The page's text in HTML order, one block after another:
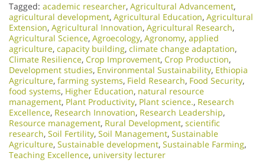
Tagged: academic researcher, Agricultural Advancement,
agricultural development, Agricultural Education, Agricultural
Extension, Agricultural Innovation, Agricultural Research,
Agricultural Science, Agroecology, Agronomy, applied
agriculture, capacity building, climate change adaptation,
Climate Resilience, Crop Improvement, Crop Production,
Development studies, Environmental Sustainability, Ethiopia
Agriculture, farming systems, Field Research, Food Security,
food systems, Higher Education, natural resource
management, Plant Productivity, Plant science., Research
Excellence​, Research Innovation, Research Leadership,
Resource management, Rural Development, scientific
research, Soil Fertility, Soil Management, Sustainable
Agriculture, Sustainable development, Sustainable Farming,
Teaching Excellence, university lecturer